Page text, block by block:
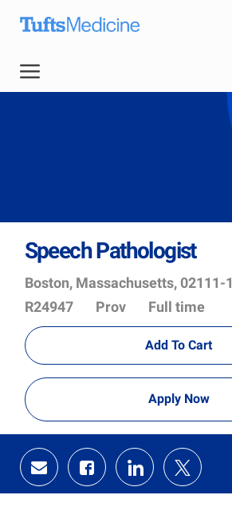
Speech Pathologist
Location
Boston, Massachusetts, 02111-
R24947 Department
Prov Full time
Add To Cart
Apply Now
Share
via
email
Share
via
Facebook
Share
via
LinkedIn
Share
via
twitter